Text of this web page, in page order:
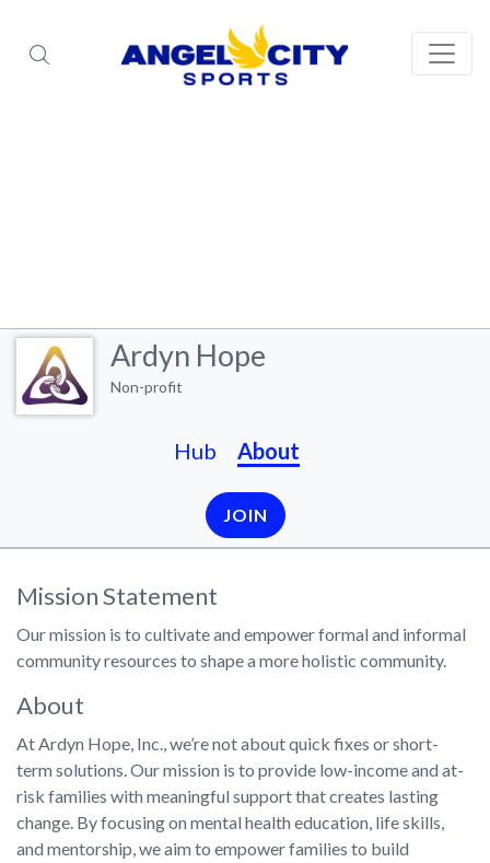
Ardyn Hope
Non-profit
Hub About
JOIN
Mission Statement
Our mission is to cultivate and empower formal and informal
community resources to shape a more holistic community.
About
At Ardyn Hope, Inc., we’re not about quick fixes or short-
term solutions. Our mission is to provide low-income and at-
risk families with meaningful support that creates lasting
change. By focusing on mental health education, life skills,
and mentorship, we aim to empower families to build